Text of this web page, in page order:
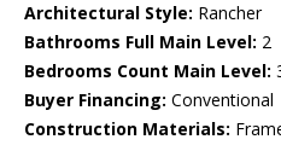
Architectural Style: Rancher
Bathrooms Full Main Level: 2
Bedrooms Count Main Level:
Buyer Financing: Conventional
Construction Materials: